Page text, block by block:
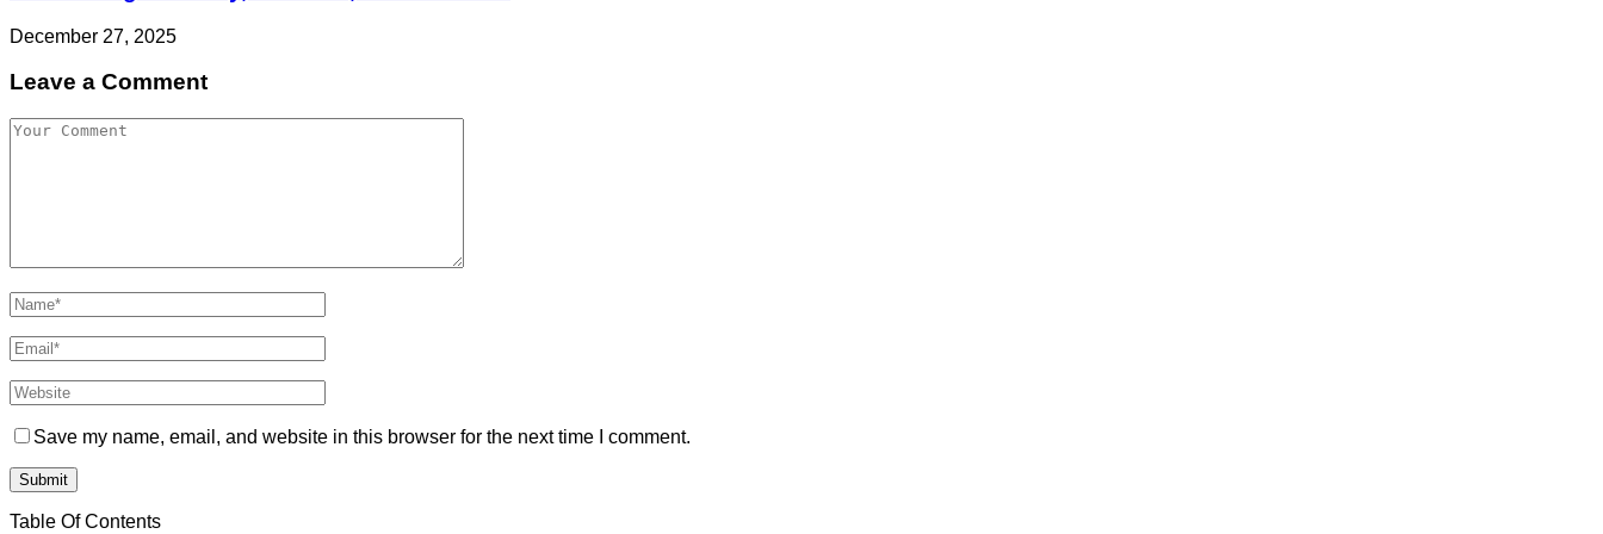
December 27, 2025
Leave a Comment
Save my name, email, and website in this browser for the next time I comment.
Table Of Contents